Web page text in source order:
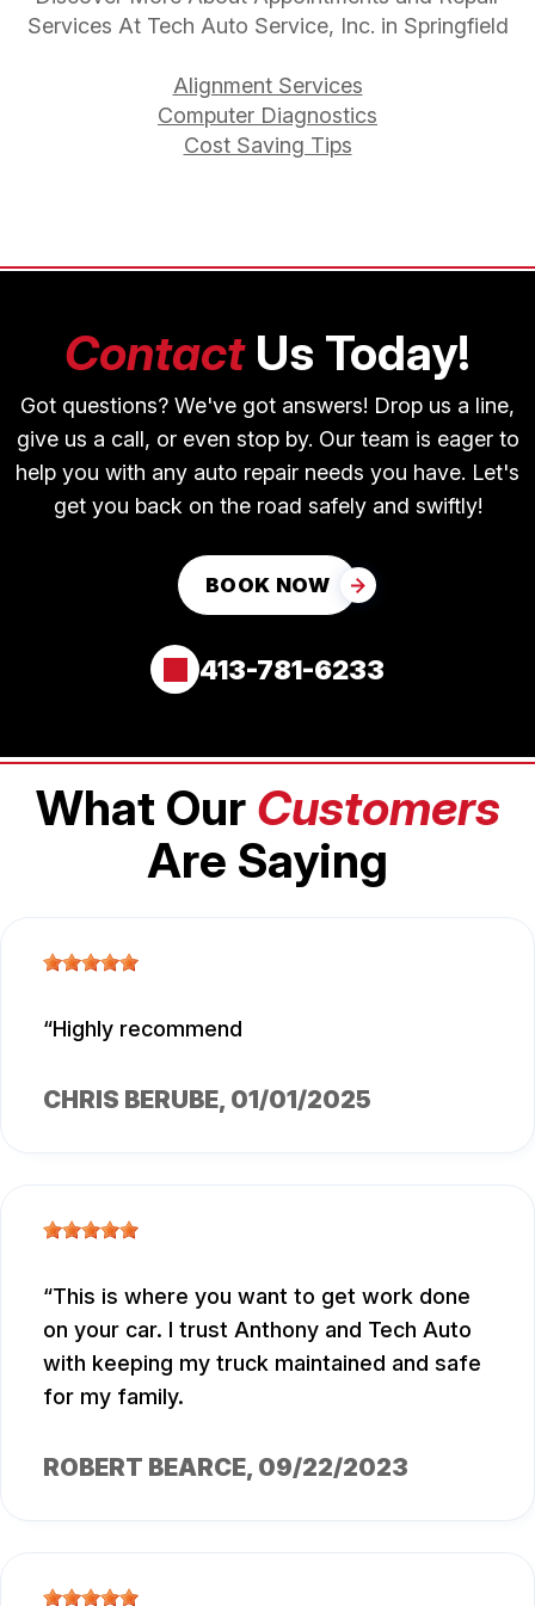
Services At Tech Auto Service, Inc. in Springfield
Alignment Services
Computer Diagnostics
Cost Saving Tips
ContactUs Today!
Got questions? We've got answers! Drop us a line,
give us a call, or even stop by. Our team is eager to
help you with any auto repair needs you have. Let's
get you back on the road safely and swiftly!
BOOK NOW
413-781-6233
What Our Customers
Are Saying
Highly recommend
CHRIS BERUBE, 01/01/2025
This is where you want to get work done
on your car. I trust Anthony and Tech Auto
with keeping my truck maintained and safe
for my family.
ROBERT BEARCE, 09/22/2023